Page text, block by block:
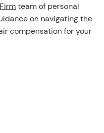
team of personal
on navigating the
compensation for your